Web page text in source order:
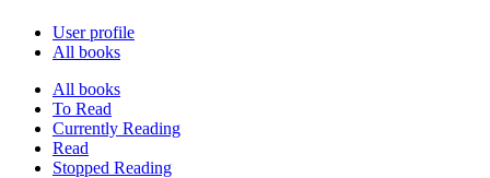
User profile
All books
All books
To Read
Currently Reading
Read
Stopped Reading